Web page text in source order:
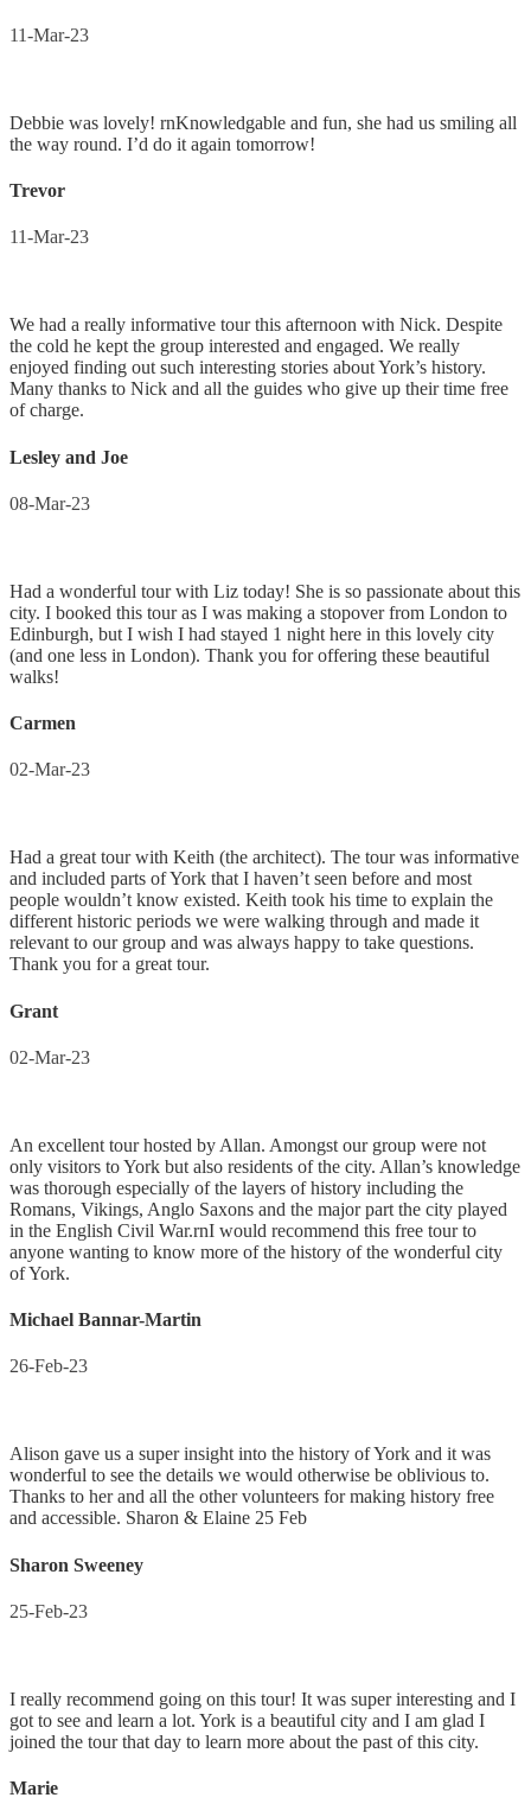
11-Mar-23
Debbie was lovely! rnKnowledgable and fun, she had us smiling all
the way round. I’d do it again tomorrow!
Trevor
11-Mar-23
We had a really informative tour this afternoon with Nick. Despite
the cold he kept the group interested and engaged. We really
enjoyed finding out such interesting stories about York’s history.
Many thanks to Nick and all the guides who give up their time free
of charge.
Lesley and Joe
08-Mar-23
Had a wonderful tour with Liz today! She is so passionate about this
city. I booked this tour as I was making a stopover from London to
Edinburgh, but I wish I had stayed 1 night here in this lovely city
(and one less in London). Thank you for offering these beautiful
walks!
Carmen
02-Mar-23
Had a great tour with Keith (the architect). The tour was informative
and included parts of York that I haven’t seen before and most
people wouldn’t know existed. Keith took his time to explain the
different historic periods we were walking through and made it
relevant to our group and was always happy to take questions.
Thank you for a great tour.
Grant
02-Mar-23
An excellent tour hosted by Allan. Amongst our group were not
only visitors to York but also residents of the city. Allan’s knowledge
was thorough especially of the layers of history including the
Romans, Vikings, Anglo Saxons and the major part the city played
in the English Civil War.rnI would recommend this free tour to
anyone wanting to know more of the history of the wonderful city
of York.
Michael Bannar-Martin
26-Feb-23
Alison gave us a super insight into the history of York and it was
wonderful to see the details we would otherwise be oblivious to.
Thanks to her and all the other volunteers for making history free
and accessible. Sharon & Elaine 25 Feb
Sharon Sweeney
25-Feb-23
I really recommend going on this tour! It was super interesting and I
got to see and learn a lot. York is a beautiful city and I am glad I
joined the tour that day to learn more about the past of this city.
Marie